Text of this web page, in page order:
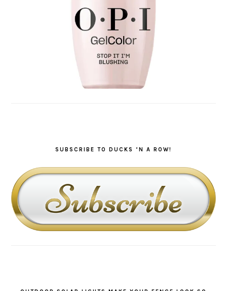
SUBSCRIBE TO DUCKS ‘N A ROW!